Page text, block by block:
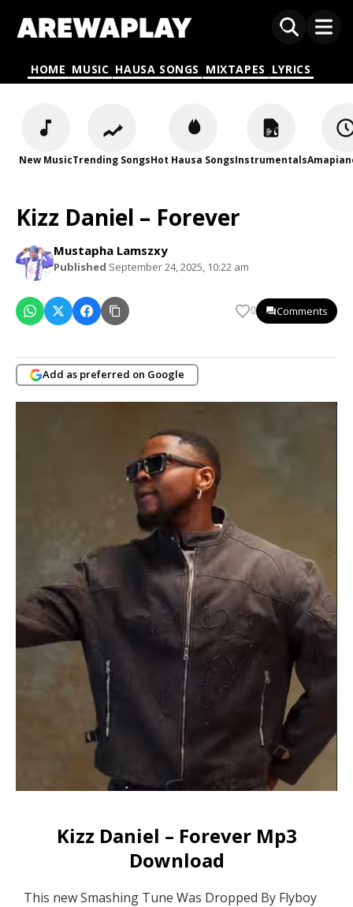
HOME MUSIC HAUSA SONGS MIXTAPES LYRICS
New MusicTrending SongsHot Hausa SongsInstrumentals
Kizz Daniel – Forever
Mustapha Lamszxy
Published September 24, 2025, 10:22 am
0 Comments
Add as preferred on Google
Kizz Daniel – Forever Mp3
Download
This new Smashing Tune Was Dropped By Flyboy